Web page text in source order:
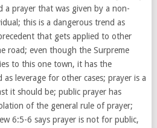
a prayer that was given by a non-
this is a dangerous trend as
that gets applied to other
road; even though the Surpreme
to this one town, it has the
leverage for other cases; prayer is a
it should be; public prayer has
of the general rule of prayer;
6:5-6 says prayer is not for public,